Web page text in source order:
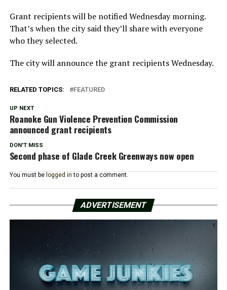
Grant recipients will be notified Wednesday morning.
That’s when the city said they’ll share with everyone
who they selected.
The city will announce the grant recipients Wednesday.
RELATED TOPICS: FEATURED
UP NEXT
Roanoke Gun Violence Prevention Commission
announced grant recipients
DON'T MISS
Second phase of Glade Creek Greenways now open
You must be logged in to post a comment.
ADVERTISEMENT